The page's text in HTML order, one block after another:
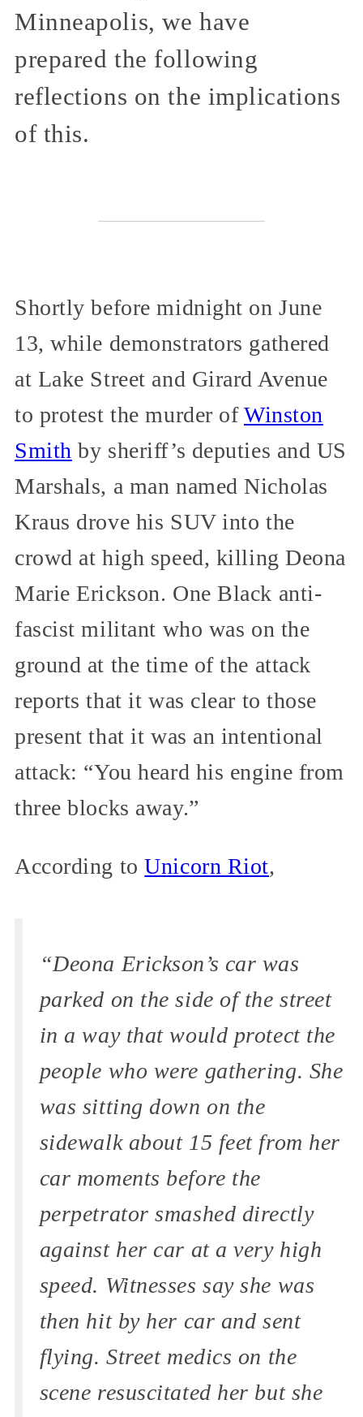
Minneapolis, we have
prepared the following
reflections on the implications
of this.
Shortly before midnight on June
13, while demonstrators gathered
at Lake Street and Girard Avenue
to protest the murder ofWinston
Smith by sheriff’s deputies and US
Marshals, a man named Nicholas
Kraus drove his SUV into the
crowd at high speed, killing Deona
Marie Erickson. One Black anti-
fascist militant who was on the
ground at the time of the attack
reports that it was clear to those
present that it was an intentional
attack: “You heard his engine from
three blocks away.”
According toUnicorn Riot,
“Deona Erickson’s car was
parked on the side of the street
in a way that would protect the
people who were gathering. She
was sitting down on the
sidewalk about 15 feet from her
car moments before the
perpetrator smashed directly
against her car at a very high
speed. Witnesses say she was
then hit by her car and sent
flying. Street medics on the
scene resuscitated her but she